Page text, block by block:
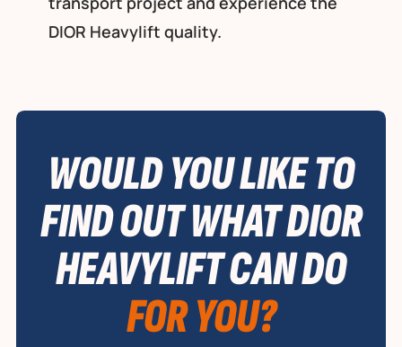
DIOR Heavylift quality.
WOULD YOU LIKE TO
FIND OUT WHAT DIOR
HEAVYLIFT CAN DO
FOR YOU?